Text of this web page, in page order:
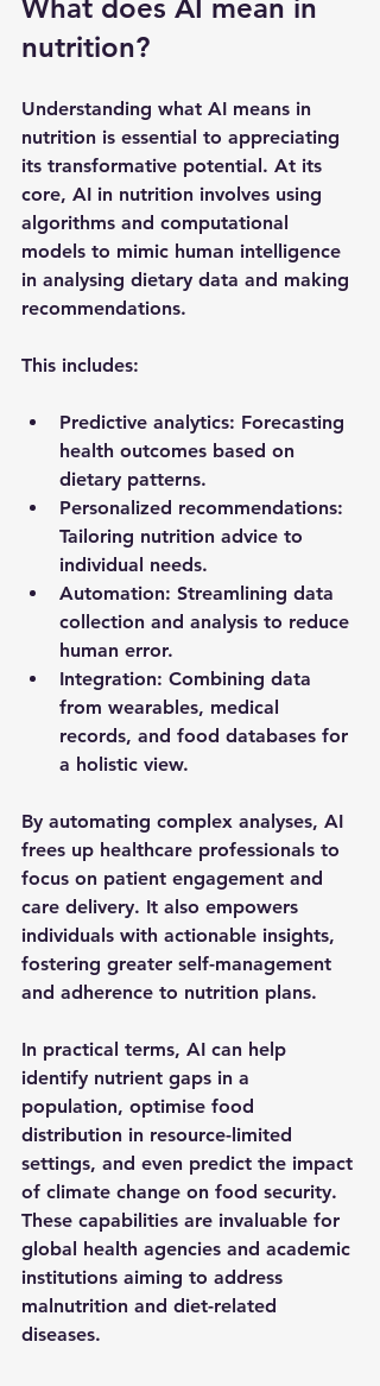
What does AI mean in
nutrition?
Understanding what AI means in
nutrition is essential to appreciating
its transformative potential. At its
core, AI in nutrition involves using
algorithms and computational
models to mimic human intelligence
in analysing dietary data and making
recommendations.
This includes:
Predictive analytics: Forecasting
health outcomes based on
dietary patterns.
Personalized recommendations:
Tailoring nutrition advice to
individual needs.
Automation: Streamlining data
collection and analysis to reduce
human error.
Integration: Combining data
from wearables, medical
records, and food databases for
a holistic view.
By automating complex analyses, AI
frees up healthcare professionals to
focus on patient engagement and
care delivery. It also empowers
individuals with actionable insights,
fostering greater self-management
and adherence to nutrition plans.
In practical terms, AI can help
identify nutrient gaps in a
population, optimise food
distribution in resource-limited
settings, and even predict the impact
of climate change on food security.
These capabilities are invaluable for
global health agencies and academic
institutions aiming to address
malnutrition and diet-related
diseases.